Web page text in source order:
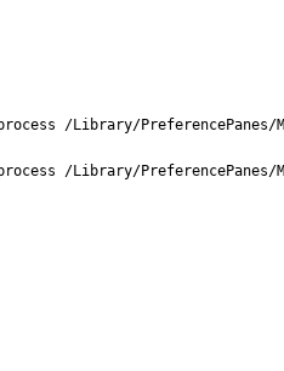
/Library/PreferencePanes/
/Library/PreferencePanes/